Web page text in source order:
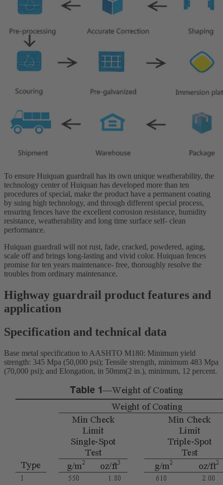
To ensure Huiquan guardrail has its own unique weatherability, the
technology center of Huiquan has developed more than ten
procedures of special, make the product have a permanent coating
by suing high technology, and through different special process,
ensuring fences have the excellent corrosion resistance, humidity
resistance, weatherability and long time surface self- clean
performance.
Huiquan guardrail will not rust, fade, cracked, powdered, aging,
scale off and brings long-lasting and vivid color. Huiquan fences
promise for ten years maintenance- free, thoroughly resolve the
troubles from ordinary maintenance.
Highway guardrail product features and
application
Specification and technical data
Base metal specification to AASHTO M180: Minimum yield
strength: 345 Mpa (50,000 psi); Tensile strength, minimum 483 Mpa
(70,000 psi); and Elongation, in 50mm(2 in.), minimum, 12 percent.